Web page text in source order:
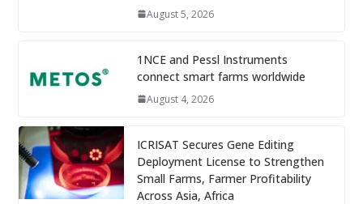
August 5, 2026
1NCE and Pessl Instruments
connect smart farms worldwide
August 4, 2026
ICRISAT Secures Gene Editing
Deployment License to Strengthen
Small Farms, Farmer Profitability
Across Asia, Africa